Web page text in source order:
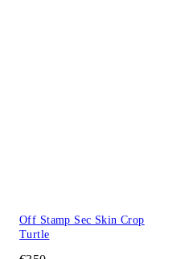
Off Stamp Sec Skin Crop
Turtle